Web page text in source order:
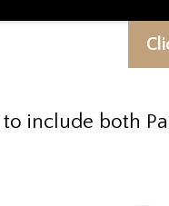
include both